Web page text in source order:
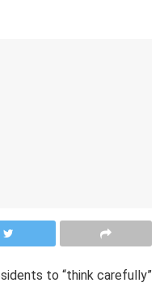
to “think carefully”